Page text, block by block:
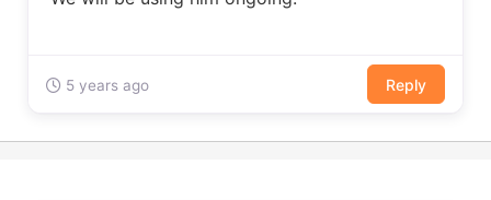
5 years ago Reply